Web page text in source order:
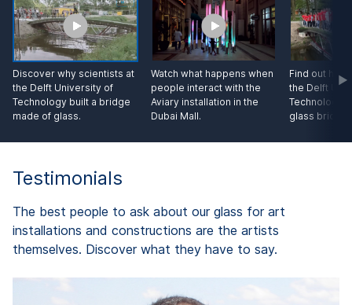
Discover why scientists at
the Delft University of
Technology built a bridge
made of glass.
Watch what happens when
people interact with the
Aviary installation in the
Dubai Mall.
Find out how
the Delft
Technology
glass bridge.
Testimonials
The best people to ask about our glass for art
installations and constructions are the artists
themselves. Discover what they have to say.